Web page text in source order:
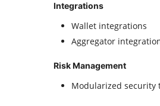
Integrations
Wallet integrations
Aggregator
Risk Management
Modularized security